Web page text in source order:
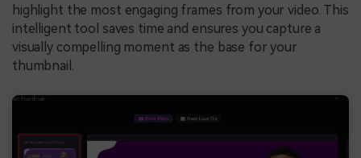
highlight the most engaging frames from your video. This
intelligent tool saves time and ensures you capture a
visually compelling moment as the base for your
thumbnail.